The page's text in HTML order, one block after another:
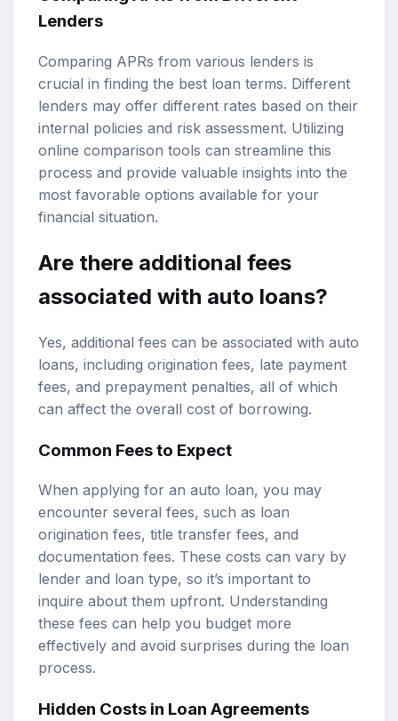
Lenders
Comparing APRs from various lenders is
crucial in finding the best loan terms. Different
lenders may offer different rates based on their
internal policies and risk assessment. Utilizing
online comparison tools can streamline this
process and provide valuable insights into the
most favorable options available for your
financial situation.
Are there additional fees
associated with auto loans?
Yes, additional fees can be associated with auto
loans, including origination fees, late payment
fees, and prepayment penalties, all of which
can affect the overall cost of borrowing.
Common Fees to Expect
When applying for an auto loan, you may
encounter several fees, such as loan
origination fees, title transfer fees, and
documentation fees. These costs can vary by
lender and loan type, so it’s important to
inquire about them upfront. Understanding
these fees can help you budget more
effectively and avoid surprises during the loan
process.
Hidden Costs in Loan Agreements